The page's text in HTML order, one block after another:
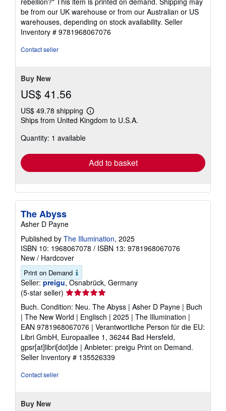
be from our UK warehouse or from our Australian or US
warehouses, depending on stock availability. Seller
Inventory # 9781968067076
Contact seller
Buy New
US$ 41.56
US$ 49.78 shipping
Learn
more
Ships from United Kingdom to U.S.A.
Quantity: 1 available
Add to basket
The Abyss
Asher D Payne
Published by The Illumination, 2025
ISBN 10: 1968067078 / ISBN 13: 9781968067076
New / Hardcover
Print on Demand
Seller: preigu, Osnabrück, Germany
(5-star seller) Seller
rating
5
out
of
5
stars
Buch. Condition: Neu. The Abyss | Asher D Payne | Buch
| The New World | Englisch | 2025 | The Illumination |
EAN 9781968067076 | Verantwortliche Person für die EU:
Libri GmbH, Europaallee 1, 36244 Bad Hersfeld,
gpsr[at]libri[dot]de | Anbieter: preigu Print on Demand.
Seller Inventory # 135526339
Contact seller
Buy New